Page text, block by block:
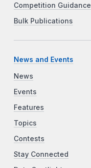
Competition Guidance
Bulk Publications
News and Events
News
Events
Features
Topics
Contests
Stay Connected